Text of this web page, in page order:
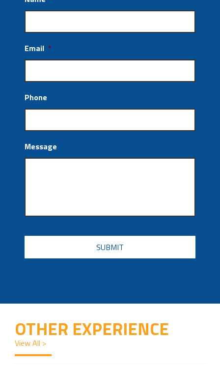
Email *
Phone
Message
CAPTCHA
OTHER EXPERIENCE
View All >